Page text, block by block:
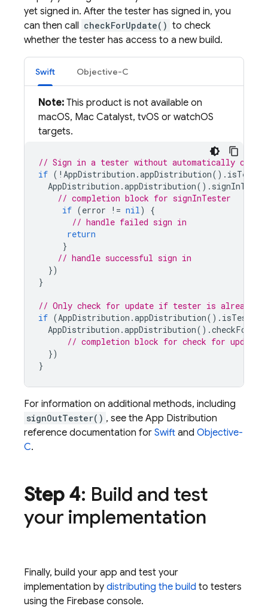
yet signed in. After the tester has signed in, you
can then call checkForUpdate() to check
whether the tester has access to a new build.
Swift Objective-C
Note: This product is not available on
macOS, Mac Catalyst, tvOS or watchOS
targets.
// Sign in a tester without automatically
if ( ! AppDistribution .appDistribution().
AppDistribution .appDistribution().
// completion block for signInTester
if (error != nil)
{
// handle failed sign in
return
}
// handle successful sign in
})
}
// Only check for update if tester is already
if (AppDistribution .appDistribution().
AppDistribution .appDistribution().
// completion block for check for update
})
}
For information on additional methods, including
signOutTester() , see the App Distribution
reference documentation for Swift and Objective-
C.
Step 4: Build and test
your implementation
Finally, build your app and test your
implementation by distributing the build to testers
using the Firebase console.